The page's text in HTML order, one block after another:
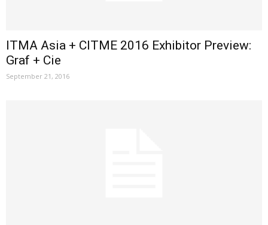
ITMA Asia + CITME 2016 Exhibitor Preview:
Graf + Cie
September 21, 2016